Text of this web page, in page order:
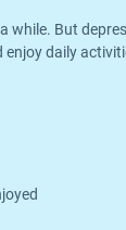
while. But
daily